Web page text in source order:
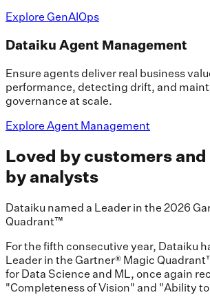
Explore GenAIOps
Dataiku Agent Management
Ensure agents deliver real business
performance, detecting drift, and
governance at scale.
Explore Agent Management
Loved by customers
by analysts
Dataiku named a Leader in the 2026
Quadrant™
For the fifth consecutive year, Dataiku
Leader in the Gartner® Magic
for Data Science and ML, once again
"Completeness of Vision" and "Ability